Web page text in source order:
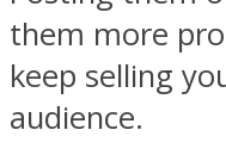
them more
keep selling
audience.